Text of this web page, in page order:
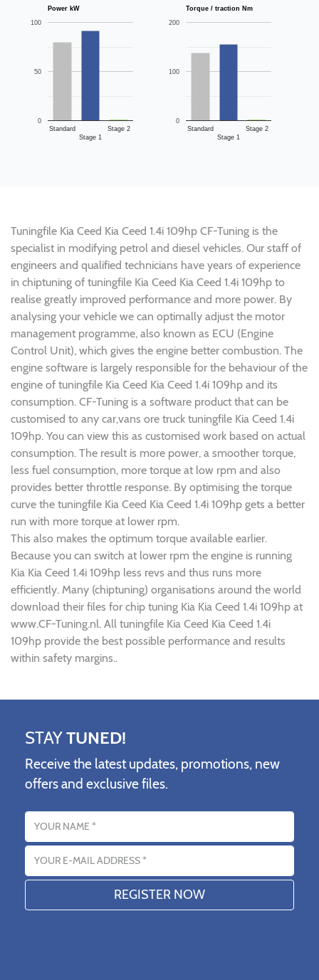
Power kW
Standard
Stage 1
Stage 2
0
50
100
Torque / traction Nm
Standard
Stage 1
Stage 2
0
100
200
Tuningfile Kia Ceed Kia Ceed 1.4i 109hp CF-Tuning is the
specialist in modifying petrol and diesel vehicles. Our staff of
engineers and qualified technicians have years of experience
in chiptuning of tuningfile Kia Ceed Kia Ceed 1.4i 109hp to
realise greatly improved performance and more power. By
analysing your vehicle we can optimally adjust the motor
management programme, also known as ECU (Engine
Control Unit), which gives the engine better combustion. The
engine software is largely responsible for the behaviour of the
engine of tuningfile Kia Ceed Kia Ceed 1.4i 109hp and its
consumption. CF-Tuning is a software product that can be
customised to any car,vans ore truck tuningfile Kia Ceed 1.4i
109hp. You can view this as customised work based on actual
consumption. The result is more power, a smoother torque,
less fuel consumption, more torque at low rpm and also
provides better throttle response. By optimising the torque
curve the tuningfile Kia Ceed Kia Ceed 1.4i 109hp gets a better
run with more torque at lower rpm.
This also makes the optimum torque available earlier.
Because you can switch at lower rpm the engine is running
Kia Kia Ceed 1.4i 109hp less revs and thus runs more
efficiently. Many (chiptuning) organisations around the world
download their files for chip tuning Kia Kia Ceed 1.4i 109hp at
www.CF-Tuning.nl. All tuningfile Kia Ceed Kia Ceed 1.4i
109hp provide the best possible performance and results
within safety margins..
STAYTUNED!
Receive the latest updates, promotions, new
offers and exclusive files.
Name
Email address